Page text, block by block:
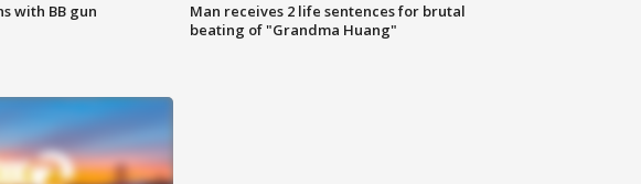
with BB gun
Man receives 2 life sentences for brutal
beating of "Grandma Huang"